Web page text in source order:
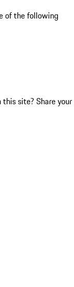
of the following
this site? Share your